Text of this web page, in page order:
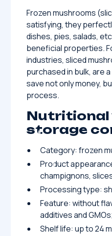
Frozen mushrooms
satisfying, they
dishes, pies, salads,
beneficial properties.
industries, sliced
purchased in bulk, are
save not only money,
process.
Nutritional
storage
Category: frozen
Product
champignons,
Processing type:
Feature: without
additives and GMOs;
Shelf life: up to 24